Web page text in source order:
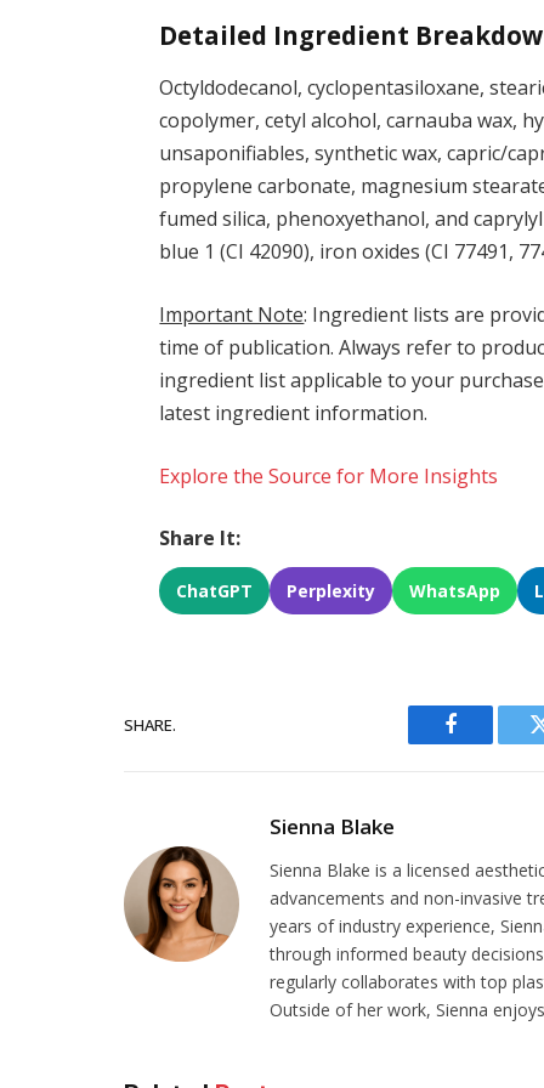
Detailed Ingredient
Octyldodecanol, cyclopentasiloxane,
copolymer, cetyl alcohol, carnauba wax,
unsaponifiables, synthetic wax, capric/
propylene carbonate, magnesium
fumed silica, phenoxyethanol, and
blue 1 (CI 42090), iron oxides (CI 77491,
Important Note: Ingredient lists are
time of publication. Always refer to
ingredient list applicable to your
latest ingredient information.
Explore the Source for More Insights
Share It:
ChatGPT Perplexity WhatsApp
SHARE.
Facebook
Sienna Blake
Sienna Blake is a licensed
advancements and non-invasive
years of industry experience,
through informed beauty
regularly collaborates with top
Outside of her work, Sienna